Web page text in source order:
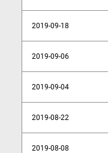
2019-09-18
2019-09-06
2019-09-04
2019-08-22
2019-08-08